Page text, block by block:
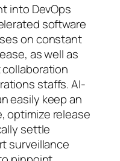
into DevOps
software
on constant
as well as
staffs. AI-
easily keep an
optimize release
settle
surveillance